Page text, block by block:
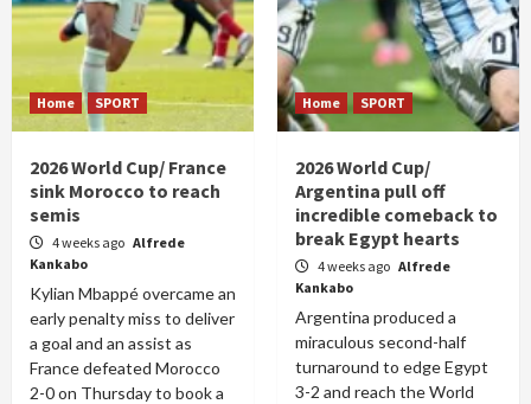
Home SPORT
2026 World Cup/ France
sink Morocco to reach
semis
4 weeks ago Alfrede
Kankabo
Kylian Mbappé overcame an
early penalty miss to deliver
a goal and an assist as
France defeated Morocco
2-0 on Thursday to book a
Home SPORT
2026 World Cup/
Argentina pull off
incredible comeback to
break Egypt hearts
4 weeks ago Alfrede
Kankabo
Argentina produced a
miraculous second-half
turnaround to edge Egypt
3-2 and reach the World